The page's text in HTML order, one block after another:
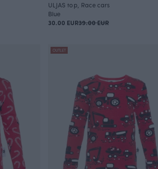
ULJAS top, Race cars
Blue
30.00 EUR39.00 EUR
OUTLET